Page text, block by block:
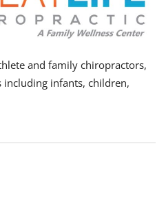
and family chiropractors,
including infants, children,